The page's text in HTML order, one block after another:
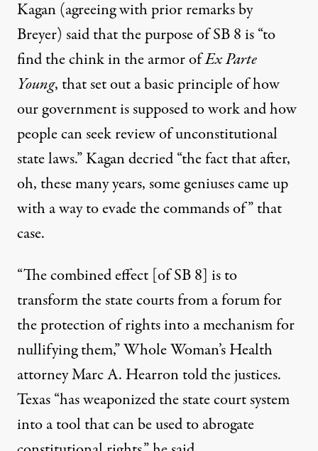
Kagan (agreeing with prior remarks by
Breyer) said that the purpose of SB 8 is “to
find the chink in the armor ofEx Parte
Young, that set out a basic principle of how
our government is supposed to work and how
people can seek review of unconstitutional
state laws.” Kagan decried “the fact that after,
oh, these many years, some geniuses came up
with a way to evade the commands of” that
case.
“The combined effect [of SB 8] is to
transform the state courts from a forum for
the protection of rights into a mechanism for
nullifying them,”Whole Woman’s Health
attorney Marc A. Hearron told the justices.
Texas “has weaponized the state court system
into a tool that can be used to abrogate